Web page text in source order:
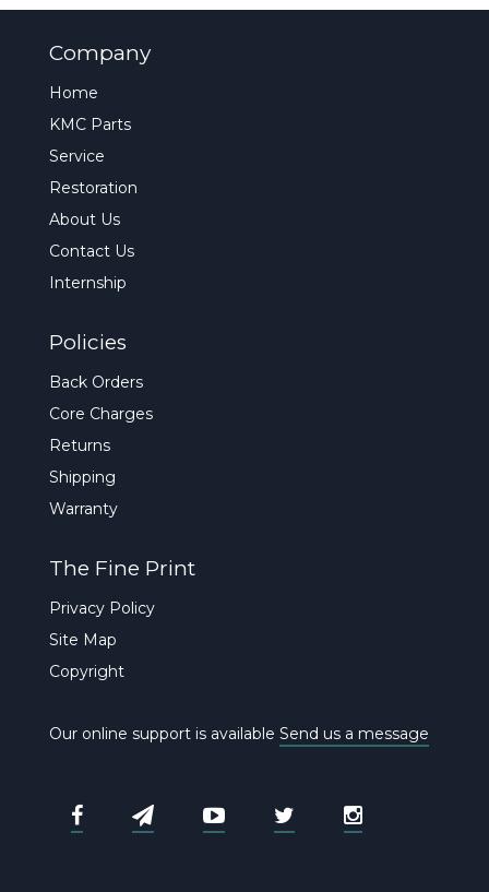
Company
Home
KMC Parts
Service
Restoration
About Us
Contact Us
Internship
Policies
Back Orders
Core Charges
Returns
Shipping
Warranty
The Fine Print
Privacy Policy
Site Map
Copyright
Our online support is available Send us a message